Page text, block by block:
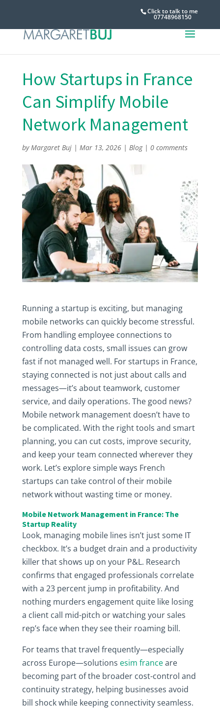
Click to talk to me
07748968150
How Startups in France
Can Simplify Mobile
Network Management
byMargaret Buj| Mar 13, 2026| Blog| 0 comments
Running a startup is exciting, but managing
mobile networks can quickly become stressful.
From handling employee connections to
controlling data costs, small issues can grow
fast if not managed well. For startups in France,
staying connected is not just about calls and
messages—it’s about teamwork, customer
service, and daily operations. The good news?
Mobile network management doesn’t have to
be complicated. With the right tools and smart
planning, you can cut costs, improve security,
and keep your team connected wherever they
work. Let’s explore simple ways French
startups can take control of their mobile
network without wasting time or money.
Mobile Network Management in France: The
Startup Reality
Look, managing mobile lines isn’t just some IT
checkbox. It’s a budget drain and a productivity
killer that shows up on your P&L. Research
confirms that engaged professionals correlate
with a 23 percent jump in profitability. And
nothing murders engagement quite like losing
a client call mid-pitch or watching your sales
rep’s face when they see their roaming bill.
For teams that travel frequently—especially
across Europe—solutions esim franceare
becoming part of the broader cost-control and
continuity strategy, helping businesses avoid
bill shock while keeping connectivity seamless.